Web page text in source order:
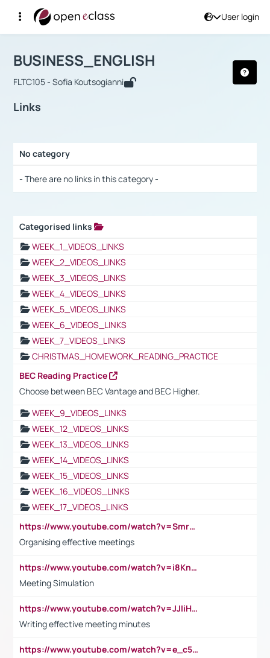
User login
Αρχική Σελίδα
Course : BUSINESS_ENGLISH
BUSINESS_ENGLISH
FLTC105 - Sofia Koutsogianni
Links
No category
- There are no links in this category -
Categorised links
WEEK_1_VIDEOS_LINKS
WEEK_2_VIDEOS_LINKS
WEEK_3_VIDEOS_LINKS
WEEK_4_VIDEOS_LINKS
WEEK_5_VIDEOS_LINKS
WEEK_6_VIDEOS_LINKS
WEEK_7_VIDEOS_LINKS
CHRISTMAS_HOMEWORK_READING_PRACTICE
BEC Reading Practice
Choose between BEC Vantage and BEC Higher.
WEEK_9_VIDEOS_LINKS
WEEK_12_VIDEOS_LINKS
WEEK_13_VIDEOS_LINKS
WEEK_14_VIDEOS_LINKS
WEEK_15_VIDEOS_LINKS
WEEK_16_VIDEOS_LINKS
WEEK_17_VIDEOS_LINKS
https://www.youtube.com/watch?v=Smro12PXsW8
Organising effective meetings
https://www.youtube.com/watch?v=i8KnCFq4Sw0
Meeting Simulation
https://www.youtube.com/watch?v=JJIiHeEd4ww
Writing effective meeting minutes
https://www.youtube.com/watch?v=e_c5mj29LIU&list=PL2fUZ7TZy_xeQLS4khDNhSdoeVAy4HN6G&index=17